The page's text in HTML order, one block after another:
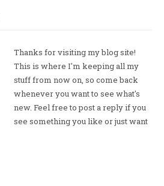
Thanks for visiting my blog site!
This is where I'm keeping all my
stuff from now on, so come back
whenever you want to see what's
new. Feel free to post a reply if you
see something you like or just want